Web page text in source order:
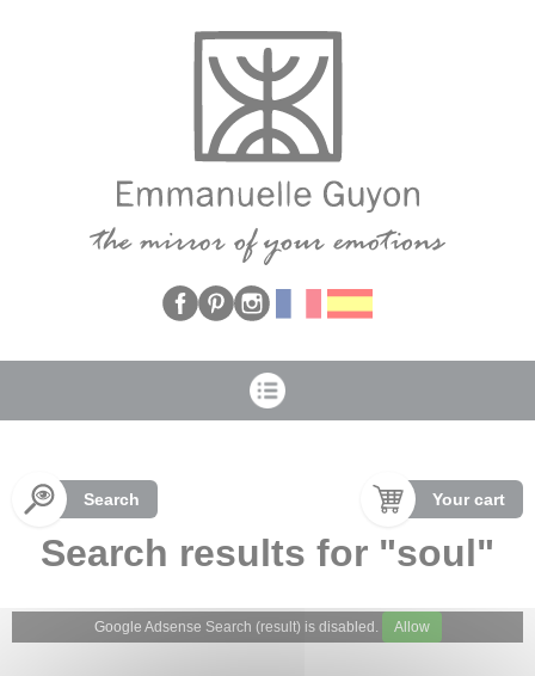
Search Your cart
Search results for "soul"
Google Adsense Search (result) is disabled. Allow